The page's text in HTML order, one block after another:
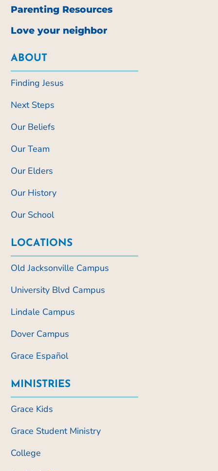
Parenting Resources
Love your neighbor
ABOUT
Finding Jesus
Next Steps
Our Beliefs
Our Team
Our Elders
Our History
Our School
LOCATIONS
Old Jacksonville Campus
University Blvd Campus
Lindale Campus
Dover Campus
Grace Español
MINISTRIES
Grace Kids
Grace Student Ministry
College